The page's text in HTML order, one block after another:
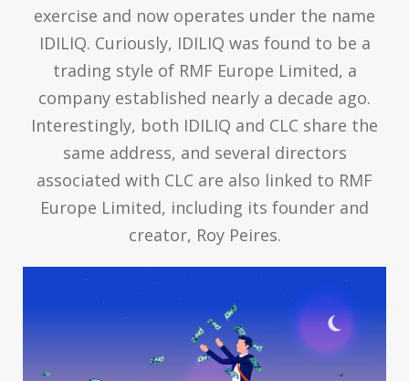
exercise and now operates under the name
IDILIQ. Curiously, IDILIQ was found to be a
trading style of RMF Europe Limited, a
company established nearly a decade ago.
Interestingly, both IDILIQ and CLC share the
same address, and several directors
associated with CLC are also linked to RMF
Europe Limited, including its founder and
creator, Roy Peires.